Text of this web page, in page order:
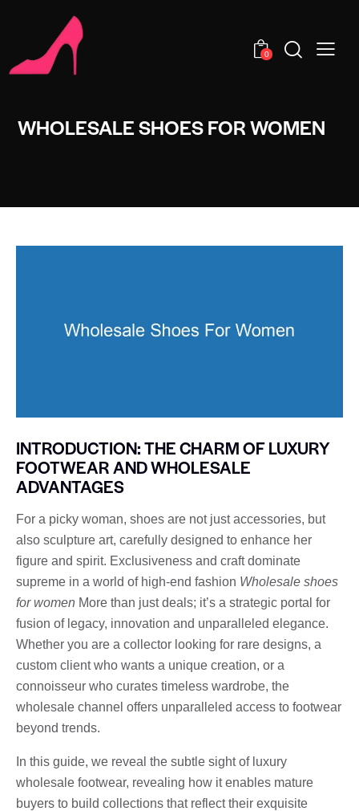
0
WHOLESALE SHOES FOR WOMEN
INTRODUCTION: THE CHARM OF LUXURY
FOOTWEAR AND WHOLESALE
ADVANTAGES
For a picky woman, shoes are not just accessories, but
also sculpture art, carefully designed to enhance her
figure and spirit. Exclusiveness and craft dominate
supreme in a world of high-end fashion Wholesale shoes
for women More than just deals; it’s a strategic portal for
fusion of legacy, innovation and unparalleled elegance.
Whether you are a collector looking for rare designs, a
custom client who wants a unique creation, or a
connoisseur who curates timeless wardrobe, the
wholesale channel offers unparalleled access to footwear
beyond trends.
In this guide, we reveal the subtle sight of luxury
wholesale footwear, revealing how it enables mature
buyers to build collections that reflect their exquisite